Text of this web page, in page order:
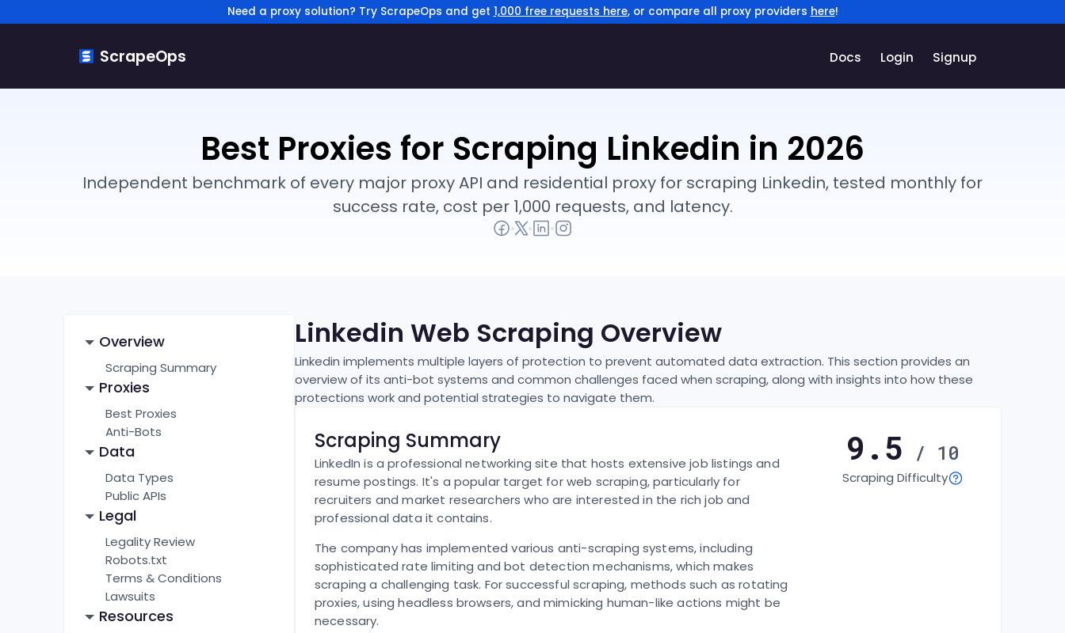
Need a proxy solution? Try ScrapeOps and get 1,000 free requests here, or compare all proxy providers here!
ScrapeOps Docs Login Signup
Best Proxies for Scraping Linkedin in 2026
Independent benchmark of every major proxy API and residential proxy for scraping Linkedin, tested monthly for
success rate, cost per 1,000 requests, and latency.
Overview
Scraping Summary
Proxies
Best Proxies
Anti-Bots
Data
Data Types
Public APIs
Legal
Legality Review
Robots.txt
Terms & Conditions
Lawsuits
Resources
Linkedin Web Scraping Overview
Linkedin implements multiple layers of protection to prevent automated data extraction. This section provides an
overview of its anti-bot systems and common challenges faced when scraping, along with insights into how these
protections work and potential strategies to navigate them.
Scraping Summary
LinkedIn is a professional networking site that hosts extensive job listings and
resume postings. It's a popular target for web scraping, particularly for
recruiters and market researchers who are interested in the rich job and
professional data it contains.
The company has implemented various anti-scraping systems, including
sophisticated rate limiting and bot detection mechanisms, which makes
scraping a challenging task. For successful scraping, methods such as rotating
proxies, using headless browsers, and mimicking human-like actions might be
necessary.
9.5 / 10
Scraping Difficulty